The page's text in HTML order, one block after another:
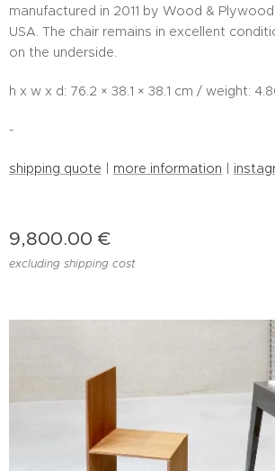
manufactured in 2011 by Wood &
USA. The chair remains in excellent
on the underside.
h x w x d: 76.2 × 38.1 × 38.1 cm / weight:
-
shipping quote | more information |
9,800.00 €
excluding shipping cost